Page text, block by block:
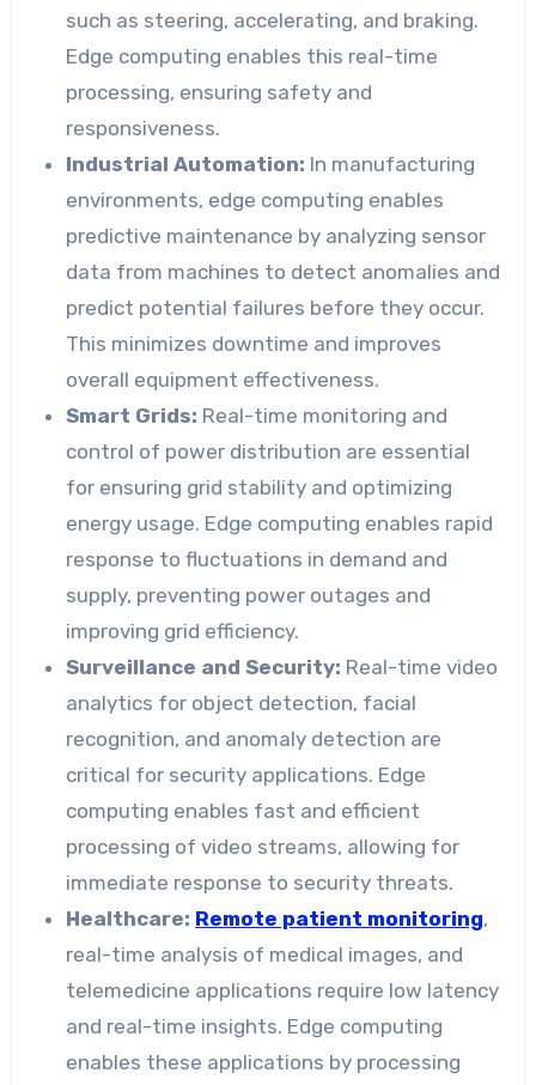
such as steering, accelerating, and braking.
Edge computing enables this real-time
processing, ensuring safety and
responsiveness.
Industrial Automation: In manufacturing
environments, edge computing enables
predictive maintenance by analyzing sensor
data from machines to detect anomalies and
predict potential failures before they occur.
This minimizes downtime and improves
overall equipment effectiveness.
Smart Grids: Real-time monitoring and
control of power distribution are essential
for ensuring grid stability and optimizing
energy usage. Edge computing enables rapid
response to fluctuations in demand and
supply, preventing power outages and
improving grid efficiency.
Surveillance and Security: Real-time video
analytics for object detection, facial
recognition, and anomaly detection are
critical for security applications. Edge
computing enables fast and efficient
processing of video streams, allowing for
immediate response to security threats.
Healthcare: Remote patient monitoring,
real-time analysis of medical images, and
telemedicine applications require low latency
and real-time insights. Edge computing
enables these applications by processing